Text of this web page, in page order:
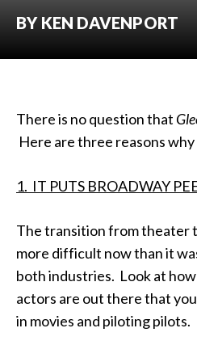
BY KEN DAVENPORT
There is no question that
Here are three reasons
1. IT PUTS BROADWAY
The transition from theater
more difficult now than it
both industries. Look at
actors are out there that you
in movies and piloting pilots.